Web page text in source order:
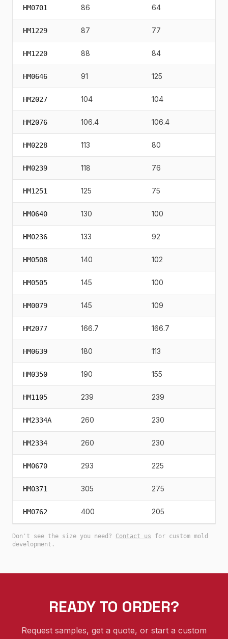
HM0701 86 64
HM1229 87 77
HM1220 88 84
HM0646 91 125
HM2027 104 104
HM2076 106.4 106.4
HM0228 113 80
HM0239 118 76
HM1251 125 75
HM0640 130 100
HM0236 133 92
HM0508 140 102
HM0505 145 100
HM0079 145 109
HM2077 166.7 166.7
HM0639 180 113
HM0350 190 155
HM1105 239 239
HM2334A 260 230
HM2334 260 230
HM0670 293 225
HM0371 305 275
HM0762 400 205
Don't see the size you need? Contact us for custom mold
development.
READY TO ORDER?
Request samples, get a quote, or start a custom